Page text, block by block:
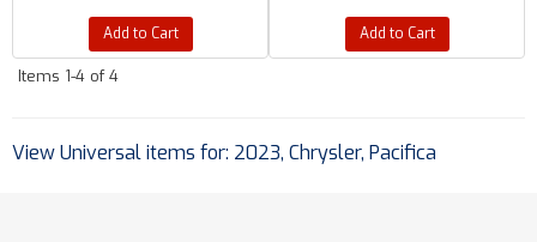
Add to Cart Add to Cart
Items 1-4 of4
View Universal items for: 2023, Chrysler, Pacifica